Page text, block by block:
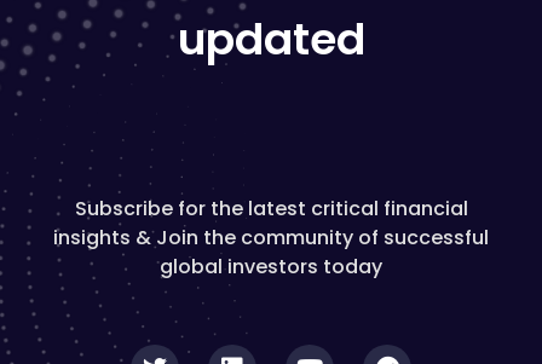
updated
Subscribe for the latest critical financial
insights & Join the community of successful
global investors today